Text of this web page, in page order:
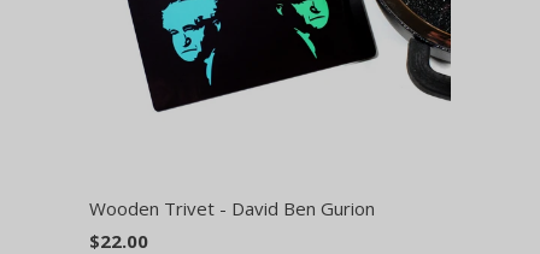
Wooden Trivet - David Ben Gurion
$22.00